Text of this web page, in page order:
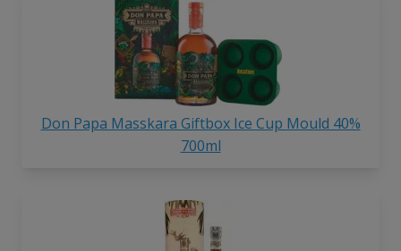
Don Papa Masskara Giftbox Ice Cup Mould 40%
700ml